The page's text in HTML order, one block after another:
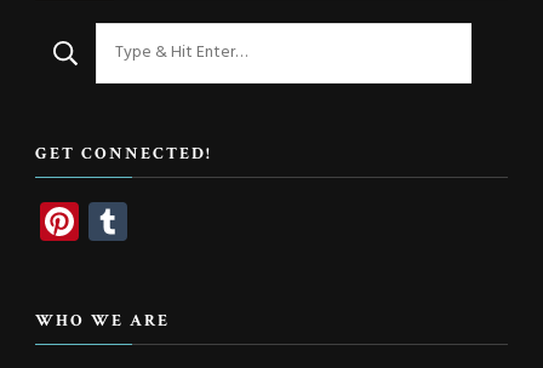
Looking
for
GET CONNECTED!
Pinterest
WHO WE ARE